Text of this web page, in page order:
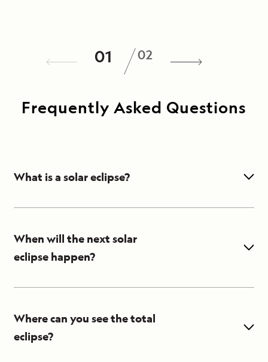
01 /02
Frequently Asked Questions
What is a solar eclipse?
passes between the sun and the Earth,
partially or totally obscuring the sun and
casting a shadow over part of Earth.
When will the next solar
eclipse happen?
first one happened on June 10 and was an
annular eclipse, which means the moon
covers all but an outer ring of the sun. The
second eclipse, a total eclipse of the sun,
Where can you see the total
eclipse?